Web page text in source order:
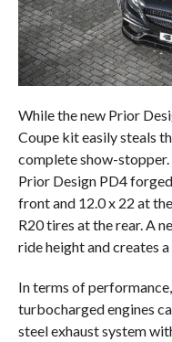
While the new Prior
Coupe kit easily steals
complete show-
Prior Design PD4
front and 12.0 x 22 at
R20 tires at the rear. A
ride height and creates
In terms of
turbocharged engines
steel exhaust system